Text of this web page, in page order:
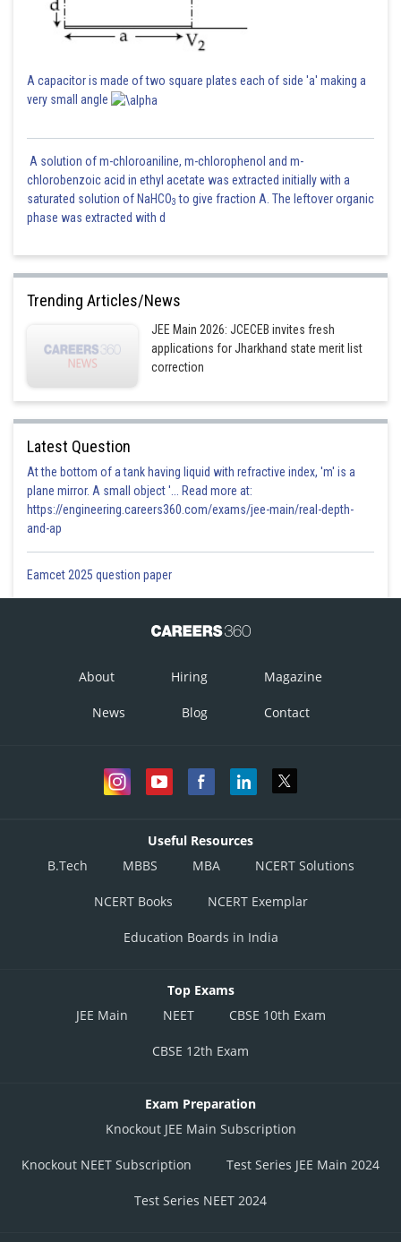
A capacitor is made of two square plates each of side 'a' making a
very small angle
A solution of m-chloroaniline, m-chlorophenol and m-
chlorobenzoic acid in ethyl acetate was extracted initially with a
saturated solution of NaHCO3 to give fraction A. The leftover organic
phase was extracted with d
Trending Articles/News
JEE Main 2026: JCECEB invites fresh
applications for Jharkhand state merit list
correction
Latest Question
At the bottom of a tank having liquid with refractive index, 'm' is a
plane mirror. A small object '... Read more at:
https://engineering.careers360.com/exams/jee-main/real-depth-
and-ap
Eamcet 2025 question paper
About Hiring Magazine
News Blog Contact
Useful Resources
B.Tech
MBBS MBA NCERT Solutions
NCERT Books NCERT Exemplar
Education Boards in India
Top Exams
JEE Main
NEET CBSE 10th Exam
CBSE 12th Exam
Exam Preparation
Knockout JEE Main Subscription
Knockout NEET Subscription Test Series JEE Main 2024
Test Series NEET 2024